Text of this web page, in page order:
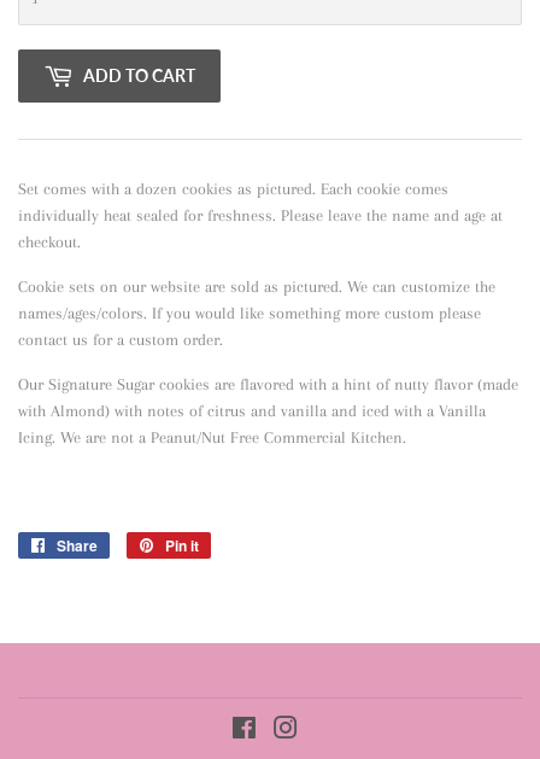
ADD TO CART
Set comes with a dozen cookies as pictured. Each cookie comes
individually heat sealed for freshness. Please leave the name and age at
checkout.
Cookie sets on our website are sold as pictured. We can customize the
names/ages/colors. If you would like something more custom please
contact us for a custom order.
Our Signature Sugar cookies are flavored with a hint of nutty flavor (made
with Almond) with notes of citrus and vanilla and iced with a Vanilla
Icing. We are not a Peanut/Nut Free Commercial Kitchen.
Share
Share
Pin it
Facebook